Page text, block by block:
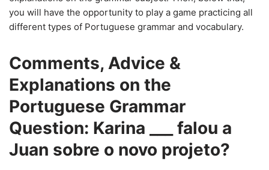
you will have the opportunity to play a game practicing all
different types of Portuguese grammar and vocabulary.
Comments, Advice &
Explanations on the
Portuguese Grammar
Question: Karina ___ falou a
Juan sobre o novo projeto?